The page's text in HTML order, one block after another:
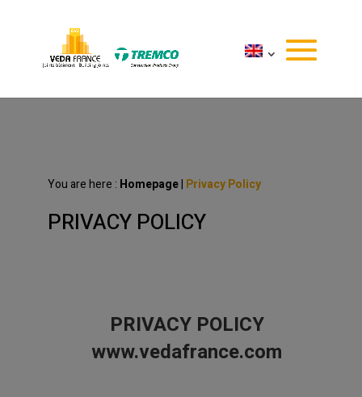
You are here : Homepage| Privacy Policy
PRIVACY POLICY
PRIVACY POLICY
www.vedafrance.com